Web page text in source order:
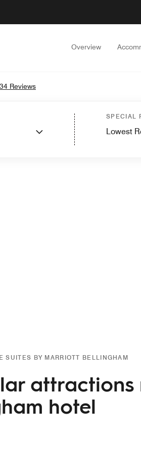
Overview
Reviews
SPECIAL
Lowest
SUITES BY MARRIOTT BELLINGHAM
attractions
hotel